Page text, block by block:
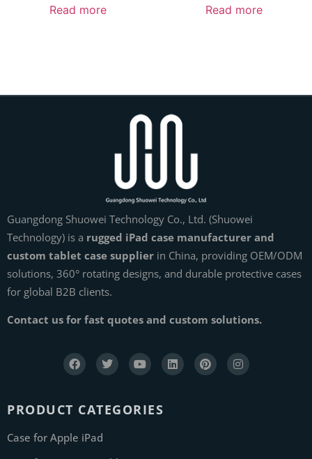
Read more Read more
Guangdong Shuowei Technology Co., Ltd. (Shuowei
Technology) is a rugged iPad case manufacturer and
custom tablet case supplier in China, providing OEM/ODM
solutions, 360° rotating designs, and durable protective cases
for global B2B clients.
Contact us for fast quotes and custom solutions.
PRODUCT CATEGORIES
Case for Apple iPad